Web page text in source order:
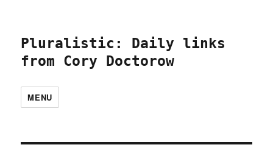
Pluralistic: Daily links
from Cory Doctorow
MENU